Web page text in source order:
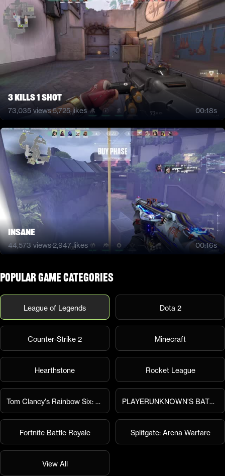
3 kills 1 shot
73,035 views·5,725likes 00:18s
INSANE
44,573views·2,947likes 00:16s
Popular Game Categories
League of Legends Dota 2
Counter-Strike 2 Minecraft
Hearthstone Rocket League
Tom Clancy's Rainbow Six: Siege PLAYERUNKNOWN'S BATTLEGROUNDS
Fortnite Battle Royale Splitgate: Arena Warfare
View All